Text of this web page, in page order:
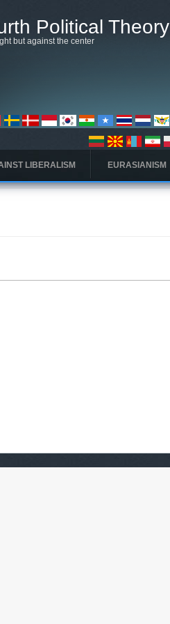
Political Theory
but against the center
LIBERALISM EURASIANISM